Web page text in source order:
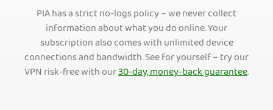
PIA has a strict no-logs policy – we never collect
information about what you do online. Your
subscription also comes with unlimited device
connections and bandwidth. See for yourself – try our
VPN risk-free with our30-day, money-back guarantee.